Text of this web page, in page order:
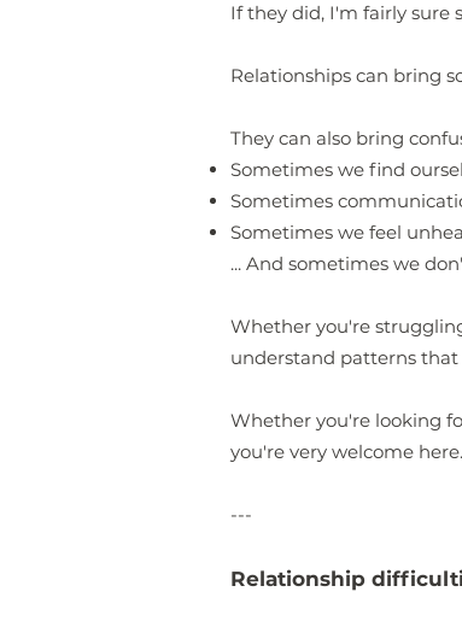
If they did, I'm fairly sure
Relationships can bring
They can also bring
Sometimes we find
Sometimes
Sometimes we feel
... And sometimes we
Whether you're
understand patterns that
Whether you're looking
you're very welcome here.
---
Relationship